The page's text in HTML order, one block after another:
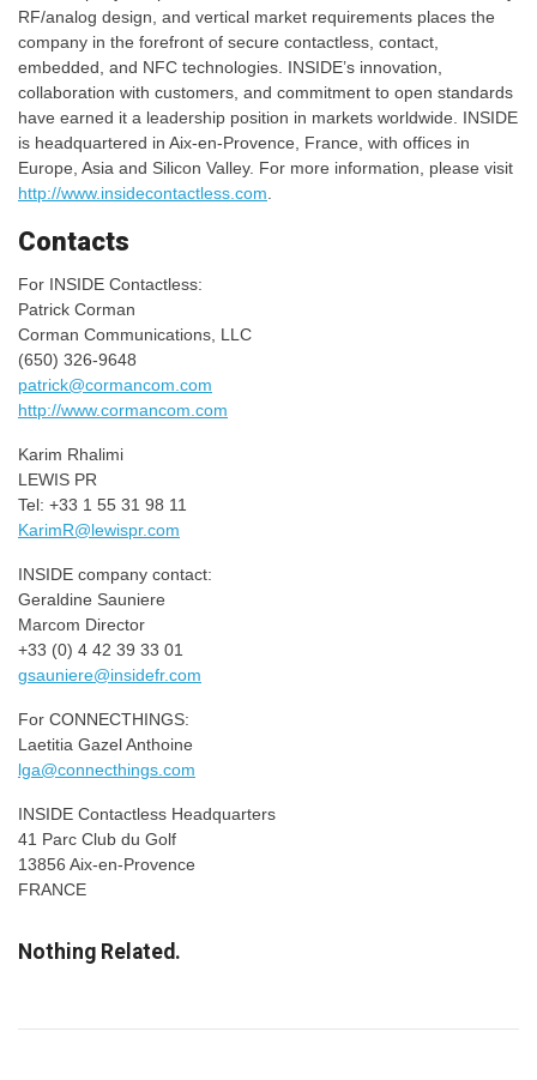
RF/analog design, and vertical market requirements places the
company in the forefront of secure contactless, contact,
embedded, and NFC technologies. INSIDE’s innovation,
collaboration with customers, and commitment to open standards
have earned it a leadership position in markets worldwide. INSIDE
is headquartered in Aix-en-Provence, France, with offices in
Europe, Asia and Silicon Valley. For more information, please visit
http://www.insidecontactless.com
Contacts
For INSIDE Contactless:
Patrick Corman
Corman Communications, LLC
(650) 326-9648
patrick@cormancom.com
http://www.cormancom.com
Karim Rhalimi
LEWIS PR
Tel: +33 1 55 31 98 11
KarimR@lewispr.com
INSIDE company contact:
Geraldine Sauniere
Marcom Director
+33 (0) 4 42 39 33 01
gsauniere@insidefr.com
For CONNECTHINGS:
Laetitia Gazel Anthoine
lga@connecthings.com
INSIDE Contactless Headquarters
41 Parc Club du Golf
13856 Aix-en-Provence
FRANCE
Nothing Related.